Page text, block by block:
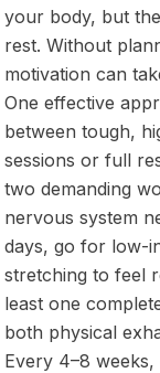
your body, but
rest. Without
motivation can
One effective
between tough,
sessions or full
two demanding
nervous system
days, go for low-
stretching to feel
least one
both physical
Every 4–8 weeks,